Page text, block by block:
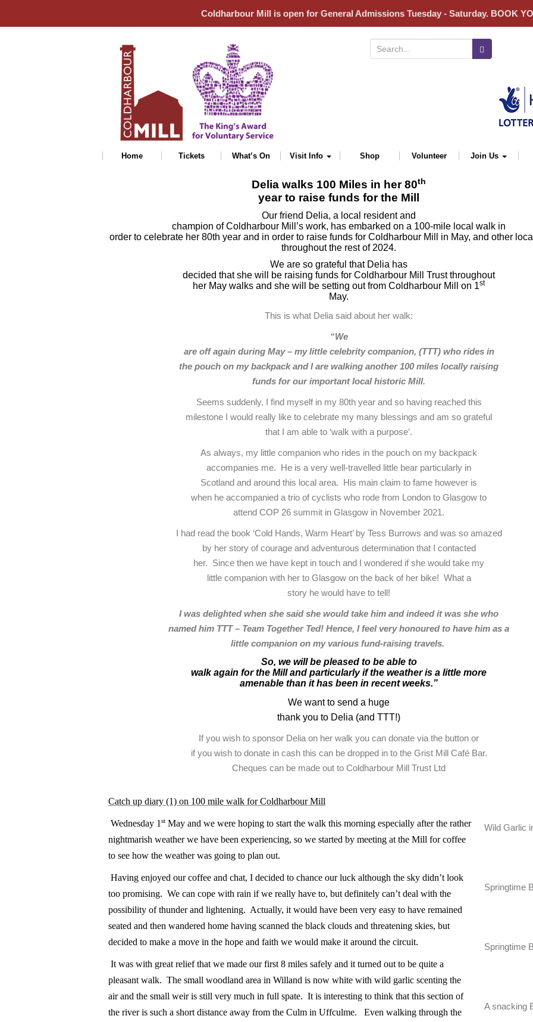
Coldharbour Mill is open for General Admissions Tuesday - Saturday. BOOK
Search for:
Home Tickets What’s On Visit Info Shop Volunteer Join Us
Delia walks 100 Miles in her 80th
year to raise funds for the Mill
Our friend Delia, a local resident and
champion of Coldharbour Mill’s work, has embarked on a 100-mile local walk in
order to celebrate her 80th year and in order to raise funds for Coldharbour Mill in May, and other
throughout the rest of 2024.
We are so grateful that Delia has
decided that she will be raising funds for Coldharbour Mill Trust throughout
her May walks and she will be setting out from Coldharbour Mill on 1st
May.
This is what Delia said about her walk:
“We
are off again during May – my little celebrity companion, (TTT) who rides in
the pouch on my backpack and I are walking another 100 miles locally raising
funds for our important local historic Mill.
Seems suddenly, I find myself in my 80th year and so having reached this
milestone I would really like to celebrate my many blessings and am so grateful
that I am able to ‘walk with a purpose’.
As always, my little companion who rides in the pouch on my backpack
accompanies me. He is a very well-travelled little bear particularly in
Scotland and around this local area. His main claim to fame however is
when he accompanied a trio of cyclists who rode from London to Glasgow to
attend COP 26 summit in Glasgow in November 2021.
I had read the book ‘Cold Hands, Warm Heart’ by Tess Burrows and was so amazed
by her story of courage and adventurous determination that I contacted
her. Since then we have kept in touch and I wondered if she would take my
little companion with her to Glasgow on the back of her bike! What a
story he would have to tell!
I was delighted when she said she would take him and indeed it was she who
named him TTT – Team Together Ted! Hence, I feel very honoured to have him as a
little companion on my various fund-raising travels.
So, we will be pleased to be able to
walk again for the Mill and particularly if the weather is a little more
amenable than it has been in recent weeks.”
We want to send a huge
thank you to Delia (and TTT!)
If you wish to sponsor Delia on her walk you can donate via the button or
if you wish to donate in cash this can be dropped in to the Grist Mill Café Bar.
Cheques can be made out to Coldharbour Mill Trust Ltd
Catch up diary (1) on 100 mile walk for Coldharbour Mill
Wednesday 1 st May and we were hoping to start the walk this morning especially after the rather
nightmarish weather we have been experiencing, so we started by meeting at the Mill for coffee
to see how the weather was going to plan out.
Having enjoyed our coffee and chat, I decided to chance our luck although the sky didn’t look
too promising. We can cope with rain if we really have to, but definitely can’t deal with the
possibility of thunder and lightening. Actually, it would have been very easy to have remained
seated and then wandered home having scanned the black clouds and threatening skies, but
decided to make a move in the hope and faith we would make it around the circuit.
It was with great relief that we made our first 8 miles safely and it turned out to be quite a
pleasant walk. The small woodland area in Willand is now white with wild garlic scenting the
air and the small weir is still very much in full spate. It is interesting to think that this section of
the river is such a short distance away from the Culm in Uffculme. Even walking through the
Wild Garlic
Springtime
Springtime
A snacking